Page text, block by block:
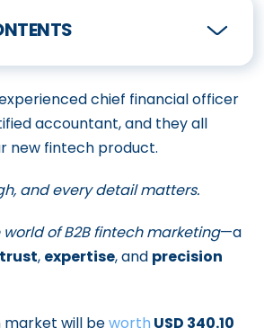
chief financial officer
accountant, and they all
new fintech product.
and every detail matters.
of B2B fintech marketing—a
trust, expertise, and precision
market will beworth USD 340.10